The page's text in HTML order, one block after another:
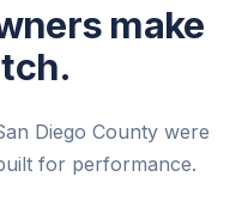
make
Diego County were
for performance.